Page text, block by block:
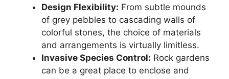
Design Flexibility: From subtle mounds
of grey pebbles to cascading walls of
colorful stones, the choice of materials
and arrangements is virtually limitless.
Invasive Species Control: Rock gardens
can be a great place to enclose and